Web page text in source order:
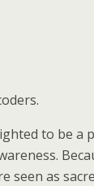
to be a
seen as